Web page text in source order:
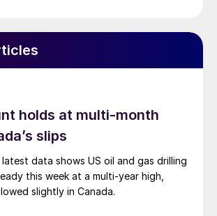
holds at multi-month
slips
data shows US oil and gas drilling
this week at a multi-year high,
slightly in Canada.